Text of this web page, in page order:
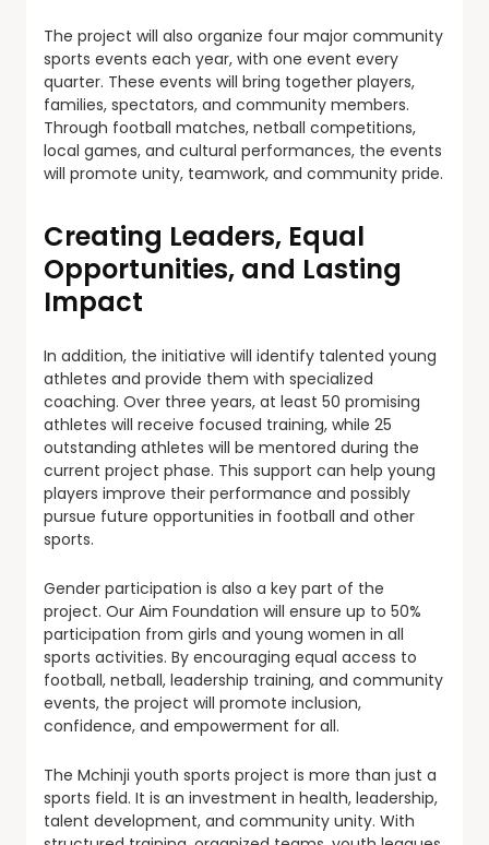
The project will also organize four major community
sports events each year, with one event every
quarter. These events will bring together players,
families, spectators, and community members.
Through football matches, netball competitions,
local games, and cultural performances, the events
will promote unity, teamwork, and community pride.
Creating Leaders, Equal
Opportunities, and Lasting
Impact
In addition, the initiative will identify talented young
athletes and provide them with specialized
coaching. Over three years, at least 50 promising
athletes will receive focused training, while 25
outstanding athletes will be mentored during the
current project phase. This support can help young
players improve their performance and possibly
pursue future opportunities in football and other
sports.
Gender participation is also a key part of the
project. Our Aim Foundation will ensure up to 50%
participation from girls and young women in all
sports activities. By encouraging equal access to
football, netball, leadership training, and community
events, the project will promote inclusion,
confidence, and empowerment for all.
The Mchinji youth sports project is more than just a
sports field. It is an investment in health, leadership,
talent development, and community unity. With